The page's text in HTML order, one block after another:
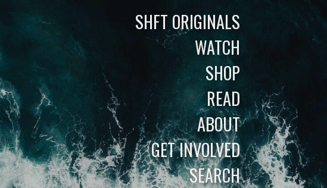
SHFT ORIGINALS
WATCH
SHOP
READ
ABOUT
GET INVOLVED
SEARCH